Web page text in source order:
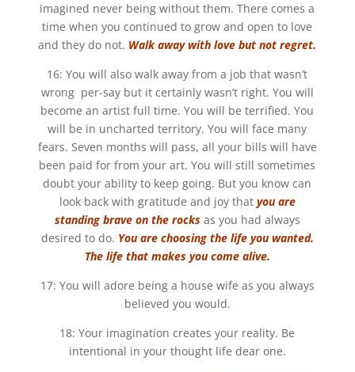
imagined never being without them. There comes a
time when you continued to grow and open to love
and they do not. Walk away with love but not regret.
16: You will also walk away from a job that wasn’t
wrong per-say but it certainly wasn’t right. You will
become an artist full time. You will be terrified. You
will be in uncharted territory. You will face many
fears. Seven months will pass, all your bills will have
been paid for from your art. You will still sometimes
doubt your ability to keep going. But you know can
look back with gratitude and joy that you are
standing brave on the rocksas you had always
desired to do. You are choosing the life you wanted.
The life that makes you come alive.
17: You will adore being a house wife as you always
believed you would.
18: Your imagination creates your reality. Be
intentional in your thought life dear one.